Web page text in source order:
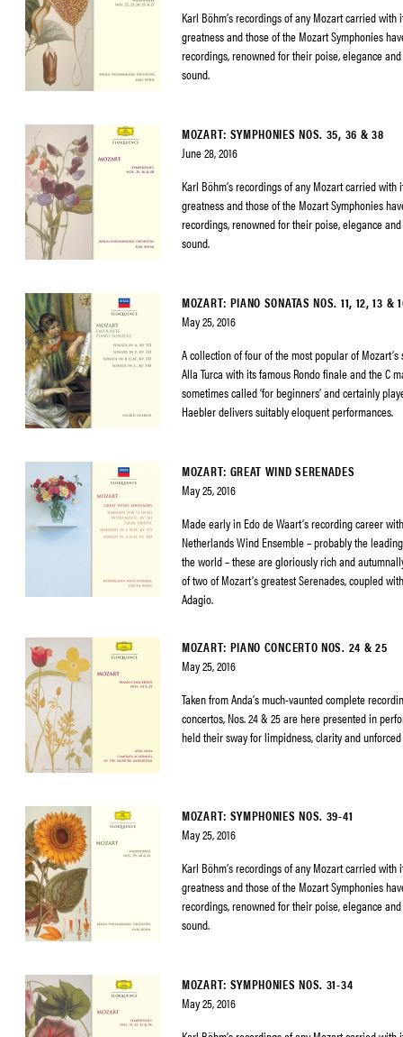
Karl Böhm’s recordings of any Mozart carried
greatness and those of the Mozart Symphonies
recordings, renowned for their poise, elegance
sound.
MOZART: SYMPHONIES NOS. 35, 36 & 38
June 28, 2016
Karl Böhm’s recordings of any Mozart carried
greatness and those of the Mozart Symphonies
recordings, renowned for their poise, elegance
sound.
MOZART: PIANO SONATAS NOS. 11, 12, 13 &
May 25, 2016
A collection of four of the most popular of
Alla Turca with its famous Rondo finale and the C
sometimes called ‘for beginners’ and certainly
Haebler delivers suitably eloquent performances.
MOZART: GREAT WIND SERENADES
May 25, 2016
Made early in Edo de Waart’s recording career
Netherlands Wind Ensemble – probably the
the world – these are gloriously rich and
of two of Mozart’s greatest Serenades, coupled
Adagio.
MOZART: PIANO CONCERTO NOS. 24 & 25
May 25, 2016
Taken from Anda’s much-vaunted complete
concertos, Nos. 24 & 25 are here presented in
held their sway for limpidness, clarity and unforced
MOZART: SYMPHONIES NOS. 39-41
May 25, 2016
Karl Böhm’s recordings of any Mozart carried
greatness and those of the Mozart Symphonies
recordings, renowned for their poise, elegance
sound.
MOZART: SYMPHONIES NOS. 31-34
May 25, 2016